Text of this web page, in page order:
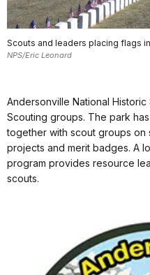
Scouts and leaders placing flags
NPS/Eric Leonard
Andersonville National
Scouting groups. The park
together with scout groups
projects and merit badges. A
program provides resource
scouts.